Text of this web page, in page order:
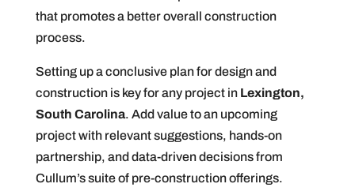
that promotes a better overall construction
process.
Setting up a conclusive plan for design and
construction is key for any project in Lexington,
South Carolina. Add value to an upcoming
project with relevant suggestions, hands-on
partnership, and data-driven decisions from
Cullum’s suite of pre-construction offerings.